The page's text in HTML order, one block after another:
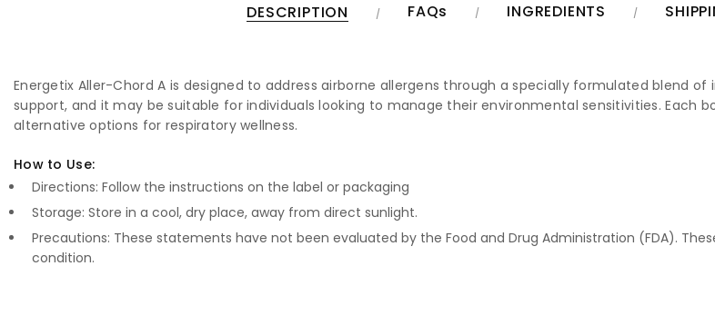
DESCRIPTION FAQs INGREDIENTS
Energetix Aller-Chord A is designed to address airborne allergens through a specially formulated blend
support, and it may be suitable for individuals looking to manage their environmental sensitivities.
alternative options for respiratory wellness.
How to Use:
Directions: Follow the instructions on the label or packaging
Storage: Store in a cool, dry place, away from direct sunlight.
Precautions: These statements have not been evaluated by the Food and Drug Administration (FDA).
condition.